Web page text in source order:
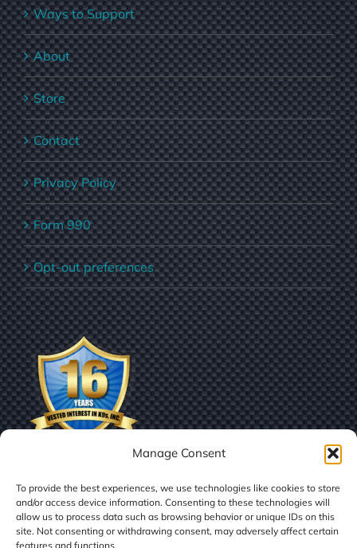
Manage Consent
To provide the best experiences, we use technologies like cookies to store
and/or access device information. Consenting to these technologies will
allow us to process data such as browsing behavior or unique IDs on this
site. Not consenting or withdrawing consent, may adversely affect certain
features and functions.
Ways to Support
About
Store
Contact
Privacy Policy
Form 990
Opt-out preferences